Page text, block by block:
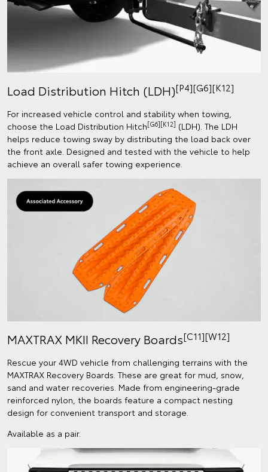
Load Distribution Hitch (LDH)[P4][G6][K12]
For increased vehicle control and stability when towing,
choose the Load Distribution Hitch[G6][K12] (LDH). The LDH
helps reduce towing sway by distributing the load back over
the front axle. Designed and tested with the vehicle to help
achieve an overall safer towing experience.
MAXTRAX MKII Recovery Boards[C11][W12]
Rescue your 4WD vehicle from challenging terrains with the
MAXTRAX Recovery Boards. These are great for mud, snow,
sand and water recoveries. Made from engineering-grade
reinforced nylon, the boards feature a compact nesting
design for convenient transport and storage.
Available as a pair.